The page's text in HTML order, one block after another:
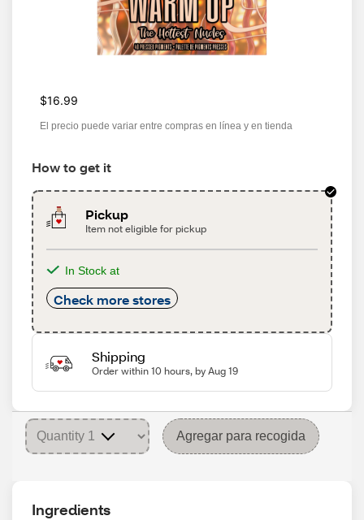
$16.99
El precio puede variar entre compras en línea y en tienda
How to get it
Pickup
Item not eligible for pickup
In Stock at
Check more stores
Shipping
Order within 10 hours, by Aug 19
Agregar para recogida
Ingredients